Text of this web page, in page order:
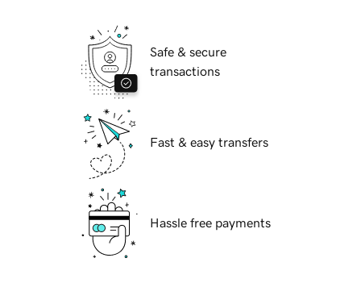
Safe & secure
transactions
Fast & easy transfers
Hassle free payments